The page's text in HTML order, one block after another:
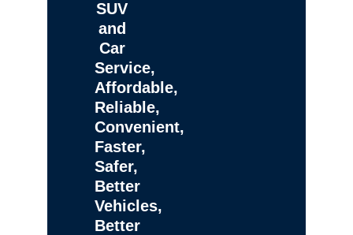
SUV
and
Car
Service,
Affordable,
Reliable,
Convenient,
Faster,
Safer,
Better
Vehicles,
Better